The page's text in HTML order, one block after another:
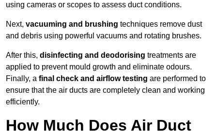
using cameras or scopes to assess duct conditions.
Next, vacuuming and brushing techniques remove dust
and debris using powerful vacuums and rotating brushes.
After this, disinfecting and deodorising treatments are
applied to prevent mould growth and eliminate odours.
Finally, a final check and airflow testing are performed to
ensure that the air ducts are completely clean and working
efficiently.
How Much Does Air Duct